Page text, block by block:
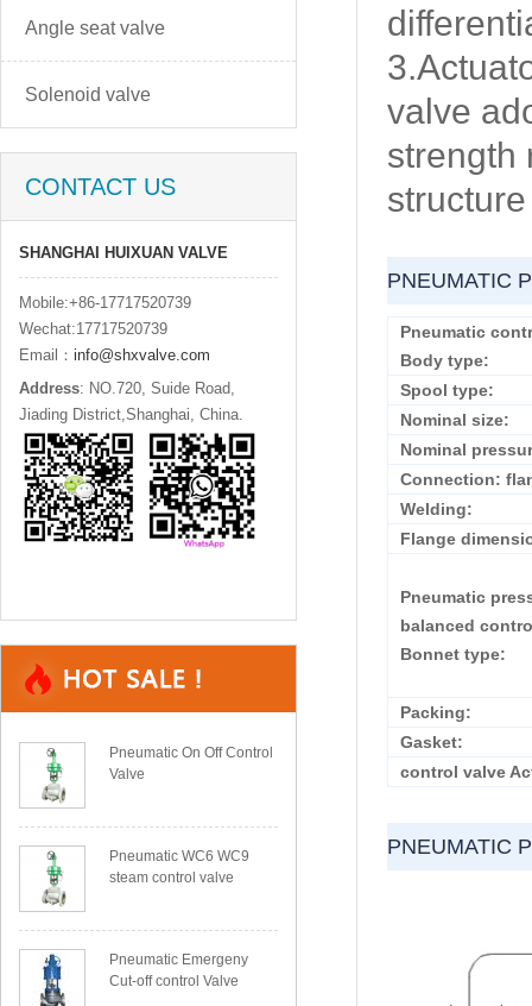
Angle seat valve
Solenoid valve
CONTACT US
SHANGHAI HUIXUAN VALVE
Mobile:+86-17717520739
Wechat:17717520739
Email： info@shxvalve.com
Address: NO.720, Suide Road,
Jiading District,Shanghai, China.
Pneumatic On Off Control
Valve
Pneumatic WC6 WC9
steam control valve
Pneumatic Emergeny
Cut-off control Valve
valve
strength
PNEUMATIC
Pneumatic
Body type:
Spool type:
Nominal size:
Nominal
Connection:
Welding:
Flange
Pneumatic
balanced
Bonnet type:
Packing:
Gasket:
control valve
PNEUMATIC